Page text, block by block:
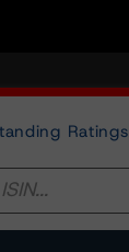
Ratings